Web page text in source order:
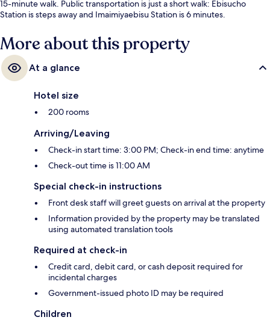
15-minute walk. Public transportation is just a short walk: Ebisucho
Station is steps away and Imaimiyaebisu Station is 6 minutes.
More about this property
At a glance
Hotel size
200 rooms
Arriving/Leaving
Check-in start time: 3:00 PM; Check-in end time: anytime
Check-out time is 11:00 AM
Special check-in instructions
Front desk staff will greet guests on arrival at the property
Information provided by the property may be translated
using automated translation tools
Required at check-in
Credit card, debit card, or cash deposit required for
incidental charges
Government-issued photo ID may be required
Children